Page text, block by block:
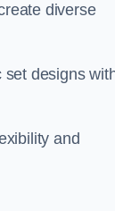
diverse
set designs
and